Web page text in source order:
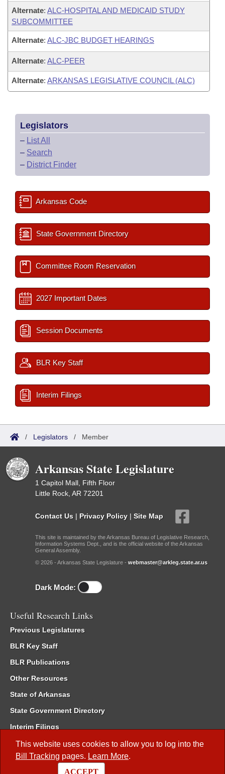
This website uses cookies to allow you to log into the
Bill Tracking pages. Learn More.
ACCEPT
Alternate: ALC-HOSPITAL AND MEDICAID STUDY
SUBCOMMITTEE
Alternate: ALC-JBC BUDGET HEARINGS
Alternate: ALC-PEER
Alternate: ARKANSAS LEGISLATIVE COUNCIL (ALC)
Legislators
– List All
– Search
– District Finder
Arkansas Code
State Government Directory
Committee Room Reservation
2027 Important Dates
Session Documents
BLR Key Staff
Interim Filings
/ Legislators / Member
Arkansas State Legislature
1 Capitol Mall, Fifth Floor
Little Rock, AR 72201
Contact Us | Privacy Policy | Site Map
This site is maintained by the Arkansas Bureau of Legislative Research,
Information Systems Dept., and is the official website of the Arkansas
General Assembly.
© 2026 - Arkansas State Legislature - webmaster@arkleg.state.ar.us
Dark Mode:
Useful Research Links
Previous Legislatures
BLR Key Staff
BLR Publications
Other Resources
State of Arkansas
State Government Directory
Interim Filings
Committee Room Reservation
Meetings of the Whole/Business Meetings